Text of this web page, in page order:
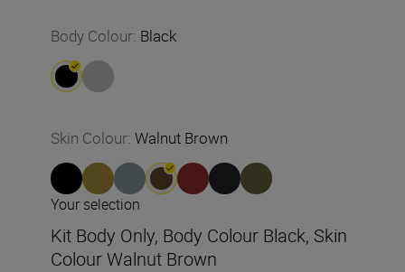
Body Colour: Black
Skin Colour: Walnut Brown
Your selection
Kit Body Only, Body Colour Black, Skin
Colour Walnut Brown